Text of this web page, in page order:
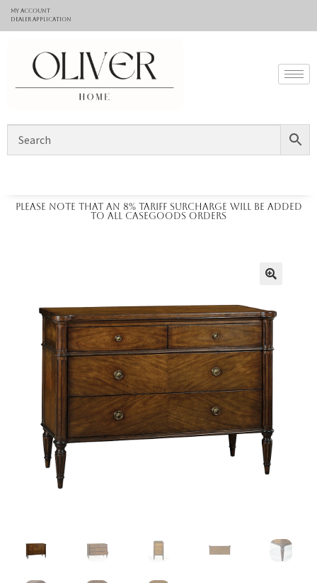
My Account
Dealer application
Please note that an 8% tariff surcharge will be added
to all casegoods orders